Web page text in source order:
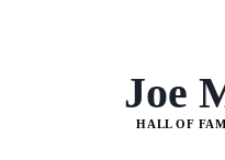
Joe
HALL OF